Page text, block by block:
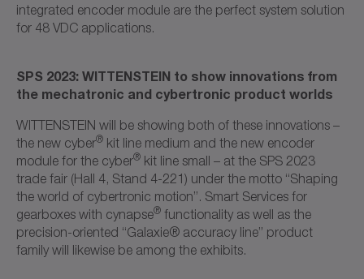
integrated encoder module are the perfect system solution
for 48 VDC applications.
SPS 2023: WITTENSTEIN to show innovations from
the mechatronic and cybertronic product worlds
WITTENSTEIN will be showing both of these innovations –
the new cyber® kit line medium and the new encoder
module for the cyber® kit line small – at the SPS 2023
trade fair (Hall 4, Stand 4-221) under the motto “Shaping
the world of cybertronic motion”. Smart Services for
gearboxes with cynapse® functionality as well as the
precision-oriented “Galaxie® accuracy line” product
family will likewise be among the exhibits.